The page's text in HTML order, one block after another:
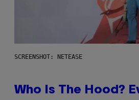
SCREENSHOT: NETEASE
Who Is The Hood?